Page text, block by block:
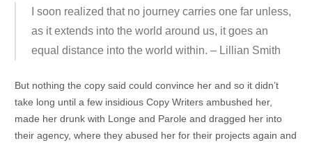
I soon realized that no journey carries one far unless,
as it extends into the world around us, it goes an
equal distance into the world within. – Lillian Smith
But nothing the copy said could convince her and so it didn’t
take long until a few insidious Copy Writers ambushed her,
made her drunk with Longe and Parole and dragged her into
their agency, where they abused her for their projects again and